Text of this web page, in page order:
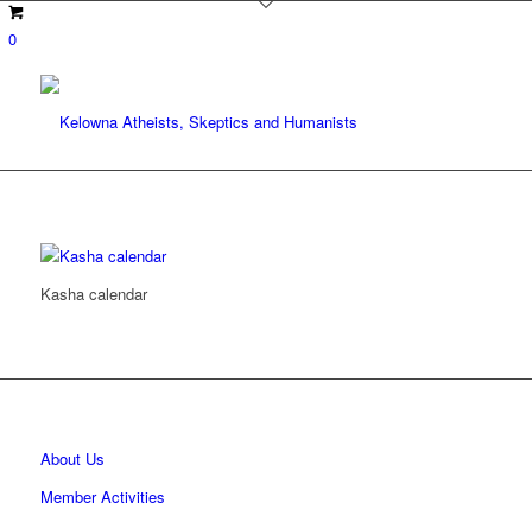
0
Kasha calendar
About Us
Member Activities